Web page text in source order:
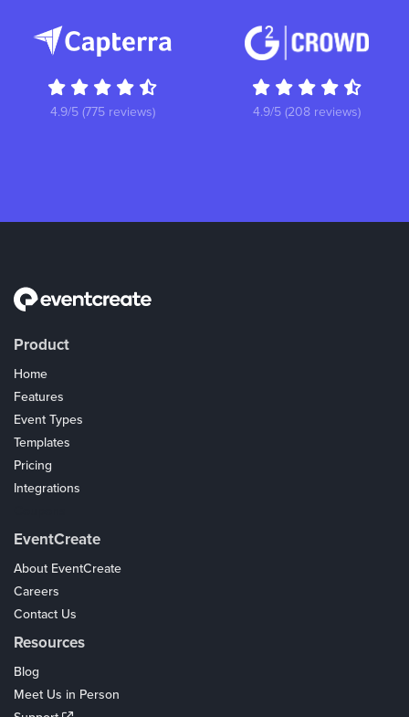
4.9/5 (775 reviews) 4.9/5 (208 reviews)
Product
Home
Features
Event Types
Templates
Pricing
Integrations
EventCreate
About EventCreate
Careers
Contact Us
Resources
Blog
Meet Us in Person